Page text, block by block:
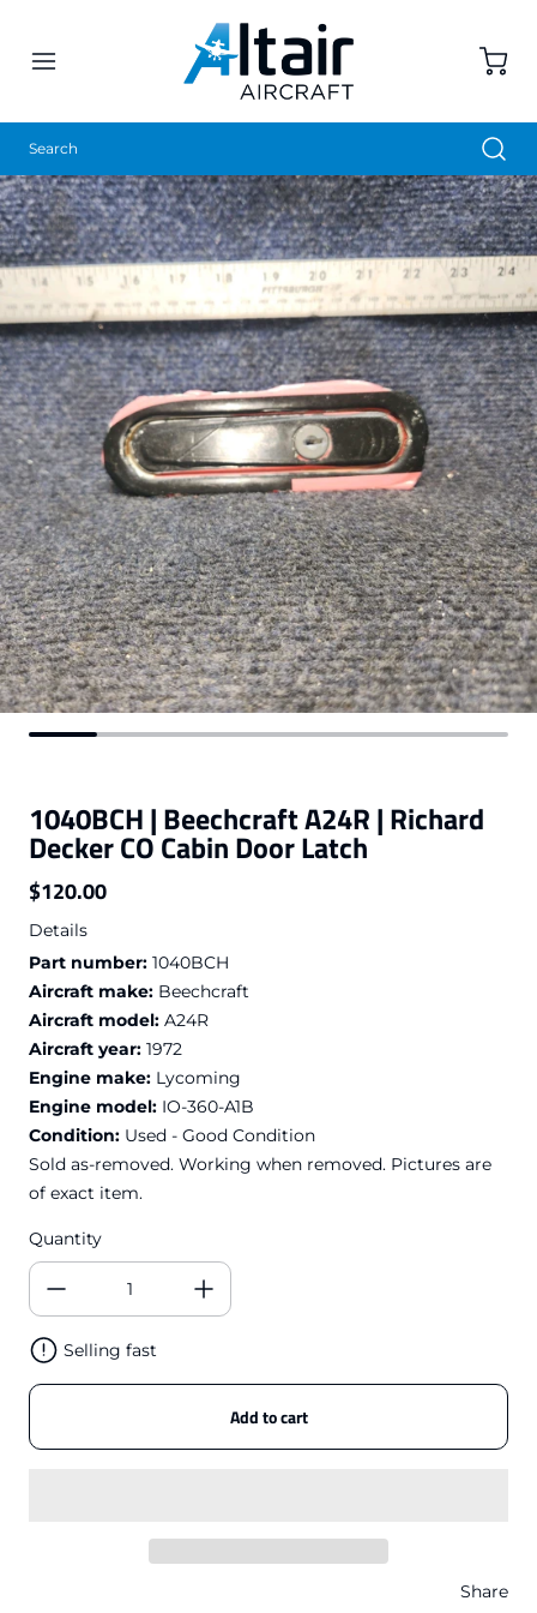
1040BCH | Beechcraft A24R | Richard
Decker CO Cabin Door Latch
Regular price
$120.00
Details
Part number: 1040BCH
Aircraft make: Beechcraft
Aircraft model: A24R
Aircraft year: 1972
Engine make: Lycoming
Engine model: IO-360-A1B
Condition: Used - Good Condition
Sold as-removed. Working when removed. Pictures are
of exact item.
Quantity
Selling fast
Add to cart
Share